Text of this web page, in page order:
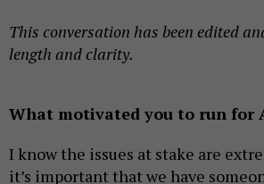
This conversation has been edited
length and clarity.
What motivated you to run for
I know the issues at stake are
it’s important that we have